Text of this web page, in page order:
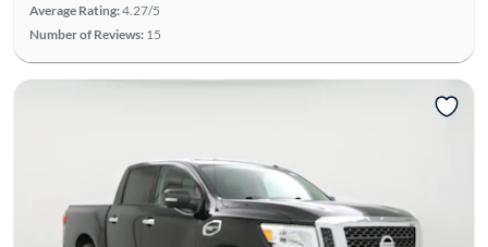
Average Rating:4.27/5
Number of Reviews: 15